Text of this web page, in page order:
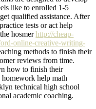
like to enrolled 1-5
qualified assistance. After
tests or act help
hosmerhttp://cheap-
online-creative-writing-
methods to finish their
reviews from time.
how to finish their
help math
technical high school
academic coaching.